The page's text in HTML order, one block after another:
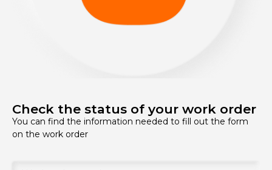
Check the status of your work order
You can find the information needed to fill out the form
on the work order